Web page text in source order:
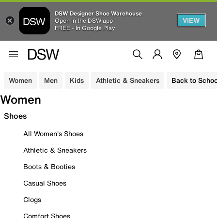
DSW Designer Shoe Warehouse
Open in the DSW app
FREE - In Google Play
VIEW
Women Men Kids Athletic & Sneakers Back to
Women
Shoes
All Women's Shoes
Athletic & Sneakers
Boots & Booties
Casual Shoes
Clogs
Comfort Shoes